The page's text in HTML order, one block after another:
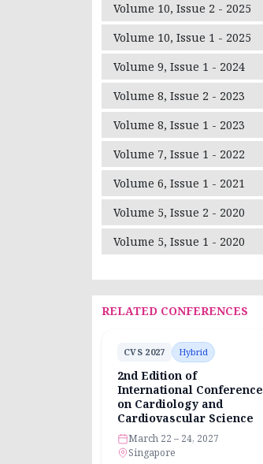
Volume 10, Issue 2 - 2025
Volume 10, Issue 1 - 2025
Volume 9, Issue 1 - 2024
Volume 8, Issue 2 - 2023
Volume 8, Issue 1 - 2023
Volume 7, Issue 1 - 2022
Volume 6, Issue 1 - 2021
Volume 5, Issue 2 - 2020
Volume 5, Issue 1 - 2020
RELATED CONFERENCES
CVS 2027 Hybrid
2nd Edition of
International Conference
on Cardiology and
Cardiovascular Science
March 22 – 24, 2027
Singapore